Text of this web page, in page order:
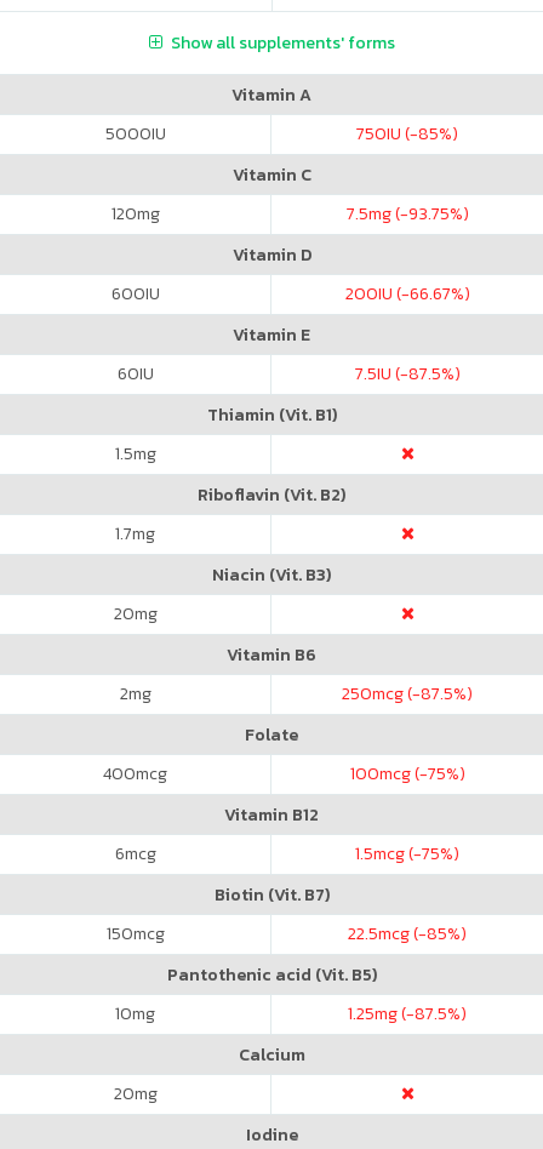
Show all supplements' forms
Vitamin A
5000IU 750IU (-85%)
Vitamin C
120mg 7.5mg (-93.75%)
Vitamin D
600IU 200IU (-66.67%)
Vitamin E
60IU 7.5IU (-87.5%)
Thiamin (Vit. B1)
1.5mg
Riboflavin (Vit. B2)
1.7mg
Niacin (Vit. B3)
20mg
Vitamin B6
2mg 250mcg (-87.5%)
Folate
400mcg 100mcg (-75%)
Vitamin B12
6mcg 1.5mcg (-75%)
Biotin (Vit. B7)
150mcg 22.5mcg (-85%)
Pantothenic acid (Vit. B5)
10mg 1.25mg (-87.5%)
Calcium
20mg
Iodine